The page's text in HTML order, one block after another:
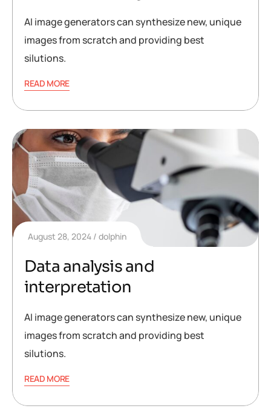
AI image generators can synthesize new, unique
images from scratch and providing best
silutions.
READ MORE
August 28, 2024 dolphin
Data analysis and
interpretation
AI image generators can synthesize new, unique
images from scratch and providing best
silutions.
READ MORE